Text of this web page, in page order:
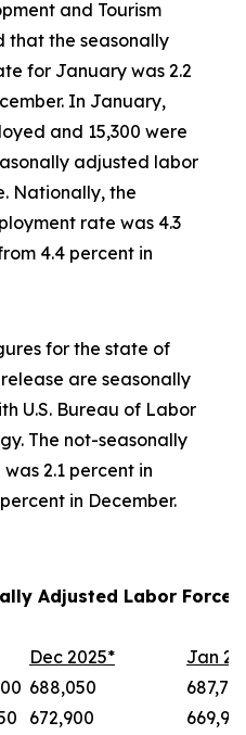
and Tourism
that the seasonally
for January was 2.2
In January,
and 15,300 were
adjusted labor
Nationally, the
rate was 4.3
4.4 percent in
for the state of
release are seasonally
U.S. Bureau of Labor
The not-seasonally
2.1 percent in
in December.
Adjusted Labor Force
Dec 2025*
Jan
688,050
672,900